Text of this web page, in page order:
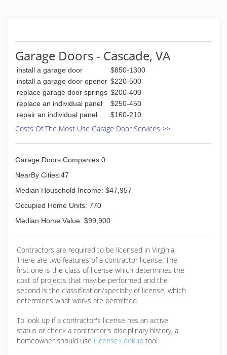
(540) 387-2223
Betterbathroomsandkitchens.com
Garage Doors - Cascade, VA
install a garage door
$850-1300
install a garage door opener $220-500
replace garage door springs $200-400
replace an individual panel
$250-450
repair an individual panel
$160-210
Costs Of The Most Use Garage Door Services >>
Garage Doors Companies:0
NearBy Cities:47
Median Household Income: $47,957
Occupied Home Units: 770
Median Home Value: $99,900
Contractors are required to be licensed in Virginia.
There are two features of a contractor license. The
first one is the class of license which determines the
cost of projects that may be performed and the
second is the classification/specialty of license, which
determines what works are permitted.
To look up if a contractor's license has an active
status or check a contractor's disciplinary history, a
homeowner should use License Lookup tool.